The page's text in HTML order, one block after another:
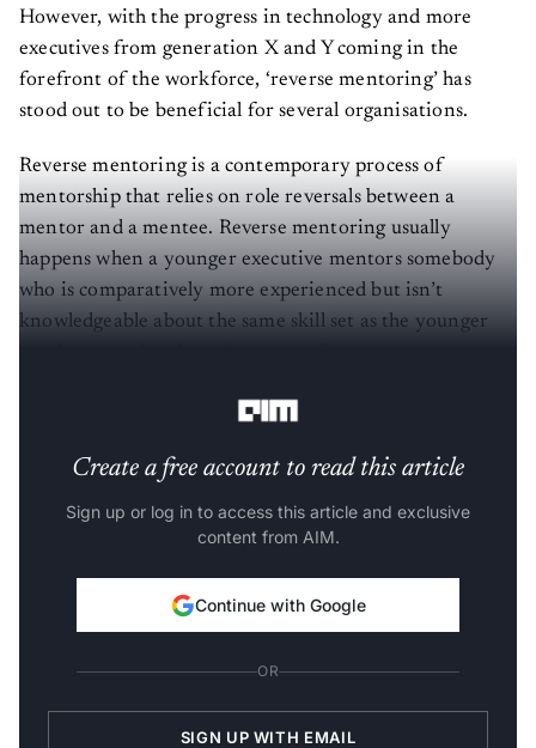
However, with the progress in technology and more
executives from generation X and Y coming in the
forefront of the workforce, ‘reverse mentoring’ has
stood out to be beneficial for several organisations.
Reverse mentoring is a contemporary process of
mentorship that relies on role reversals between a
mentor and a mentee. Reverse mentoring usually
happens when a younger executive mentors somebody
who is comparatively more experienced but isn’t
knowledgeable about the same skill set as the younger
Create a free account to read this article
Sign up or log in to access this article and exclusive
content from AIM.
Continue with Google
OR
SIGN UP WITH EMAIL